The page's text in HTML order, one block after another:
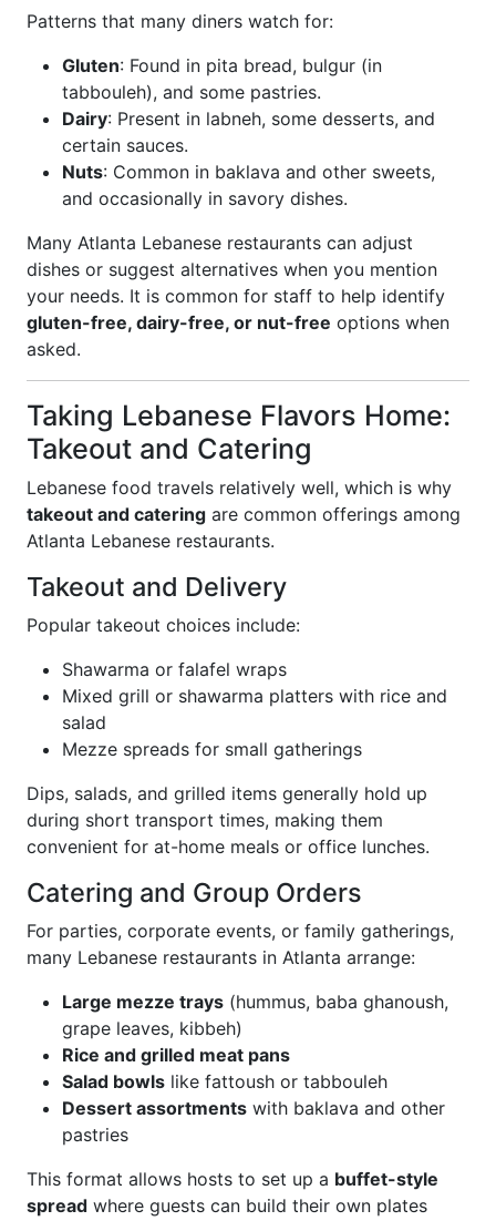
Patterns that many diners watch for:
Gluten: Found in pita bread, bulgur (in
tabbouleh), and some pastries.
Dairy: Present in labneh, some desserts, and
certain sauces.
Nuts: Common in baklava and other sweets,
and occasionally in savory dishes.
Many Atlanta Lebanese restaurants can adjust
dishes or suggest alternatives when you mention
your needs. It is common for staff to help identify
gluten-free, dairy-free, or nut-free options when
asked.
Taking Lebanese Flavors Home:
Takeout and Catering
Lebanese food travels relatively well, which is why
takeout and catering are common offerings among
Atlanta Lebanese restaurants.
Takeout and Delivery
Popular takeout choices include:
Shawarma or falafel wraps
Mixed grill or shawarma platters with rice and
salad
Mezze spreads for small gatherings
Dips, salads, and grilled items generally hold up
during short transport times, making them
convenient for at-home meals or office lunches.
Catering and Group Orders
For parties, corporate events, or family gatherings,
many Lebanese restaurants in Atlanta arrange:
Large mezze trays (hummus, baba ghanoush,
grape leaves, kibbeh)
Rice and grilled meat pans
Salad bowls like fattoush or tabbouleh
Dessert assortments with baklava and other
pastries
This format allows hosts to set up a buffet-style
spread where guests can build their own plates